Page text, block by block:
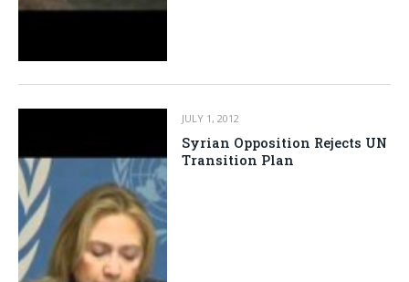
JULY 1, 2012
Syrian Opposition Rejects UN
Transition Plan